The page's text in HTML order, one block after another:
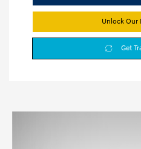
Unlock Our
Get